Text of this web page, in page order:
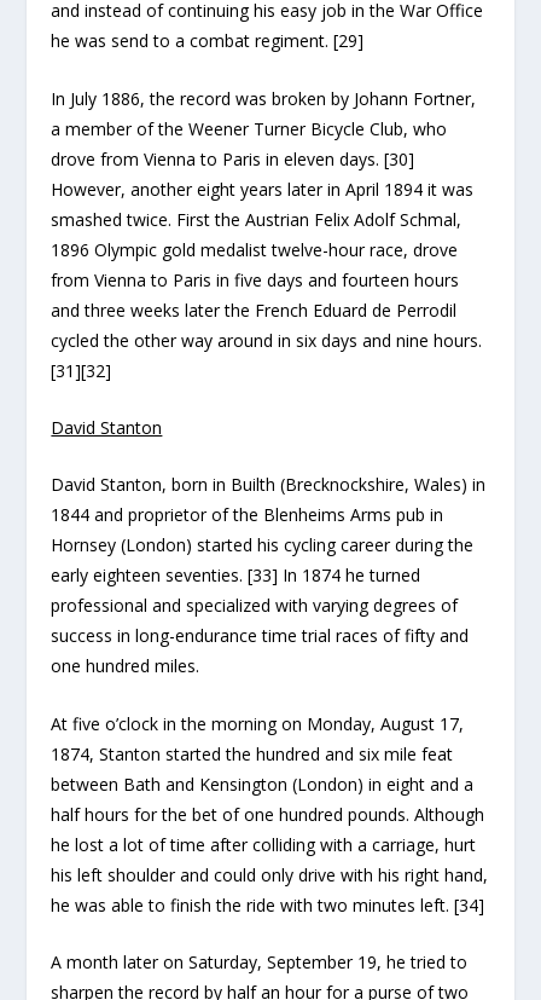
and instead of continuing his easy job in the War Office
he was send to a combat regiment. [29]
In July 1886, the record was broken by Johann Fortner,
a member of the Weener Turner Bicycle Club, who
drove from Vienna to Paris in eleven days. [30]
However, another eight years later in April 1894 it was
smashed twice. First the Austrian Felix Adolf Schmal,
1896 Olympic gold medalist twelve-hour race, drove
from Vienna to Paris in five days and fourteen hours
and three weeks later the French Eduard de Perrodil
cycled the other way around in six days and nine hours.
[31][32]
David Stanton
David Stanton, born in Builth (Brecknockshire, Wales) in
1844 and proprietor of the Blenheims Arms pub in
Hornsey (London) started his cycling career during the
early eighteen seventies. [33] In 1874 he turned
professional and specialized with varying degrees of
success in long-endurance time trial races of fifty and
one hundred miles.
At five o’clock in the morning on Monday, August 17,
1874, Stanton started the hundred and six mile feat
between Bath and Kensington (London) in eight and a
half hours for the bet of one hundred pounds. Although
he lost a lot of time after colliding with a carriage, hurt
his left shoulder and could only drive with his right hand,
he was able to finish the ride with two minutes left. [34]
A month later on Saturday, September 19, he tried to
sharpen the record by half an hour for a purse of two